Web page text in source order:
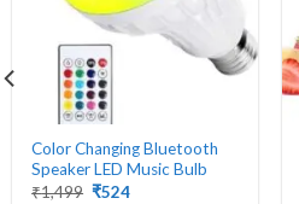
Color Changing Bluetooth
Speaker LED Music Bulb
₹1,499 Original
₹524Current